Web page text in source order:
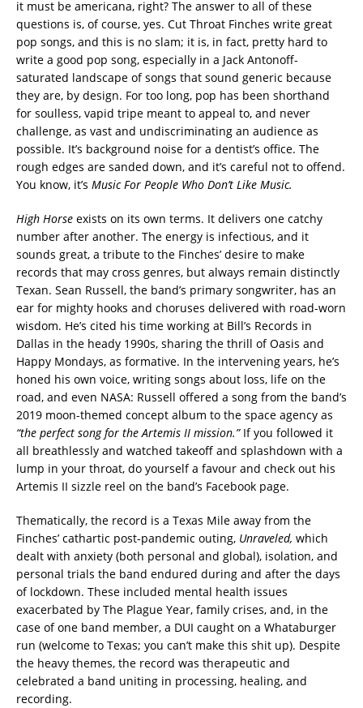
it must be americana, right? The answer to all of these
questions is, of course, yes. Cut Throat Finches write great
pop songs, and this is no slam; it is, in fact, pretty hard to
write a good pop song, especially in a Jack Antonoff-
saturated landscape of songs that sound generic because
they are, by design. For too long, pop has been shorthand
for soulless, vapid tripe meant to appeal to, and never
challenge, as vast and undiscriminating an audience as
possible. It’s background noise for a dentist’s office. The
rough edges are sanded down, and it’s careful not to offend.
You know, it’s Music For People Who Don’t Like Music.
High Horse exists on its own terms. It delivers one catchy
number after another. The energy is infectious, and it
sounds great, a tribute to the Finches’ desire to make
records that may cross genres, but always remain distinctly
Texan. Sean Russell, the band’s primary songwriter, has an
ear for mighty hooks and choruses delivered with road-worn
wisdom. He’s cited his time working at Bill’s Records in
Dallas in the heady 1990s, sharing the thrill of Oasis and
Happy Mondays, as formative. In the intervening years, he’s
honed his own voice, writing songs about loss, life on the
road, and even NASA: Russell offered a song from the band’s
2019 moon-themed concept album to the space agency as
“the perfect song for the Artemis II mission.”If you followed it
all breathlessly and watched takeoff and splashdown with a
lump in your throat, do yourself a favour and check out his
Artemis II sizzle reel on the band’s Facebook page.
Thematically, the record is a Texas Mile away from the
Finches’ cathartic post-pandemic outing, Unraveled, which
dealt with anxiety (both personal and global), isolation, and
personal trials the band endured during and after the days
of lockdown. These included mental health issues
exacerbated by The Plague Year, family crises, and, in the
case of one band member, a DUI caught on a Whataburger
run (welcome to Texas; you can’t make this shit up). Despite
the heavy themes, the record was therapeutic and
celebrated a band uniting in processing, healing, and
recording.